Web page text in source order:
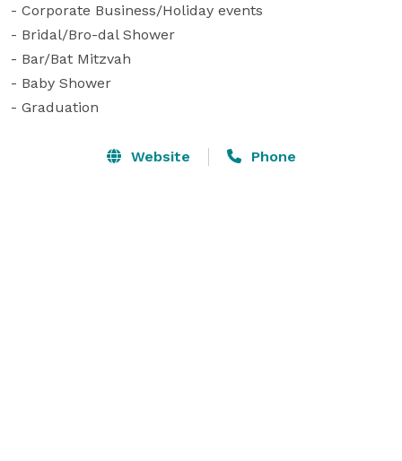
- Corporate Business/Holiday events
- Bridal/Bro-dal Shower
- Bar/Bat Mitzvah
- Baby Shower
- Graduation
Website Phone